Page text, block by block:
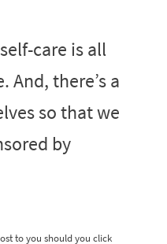
care is all
And, there’s a
so that we
by
to you should you click